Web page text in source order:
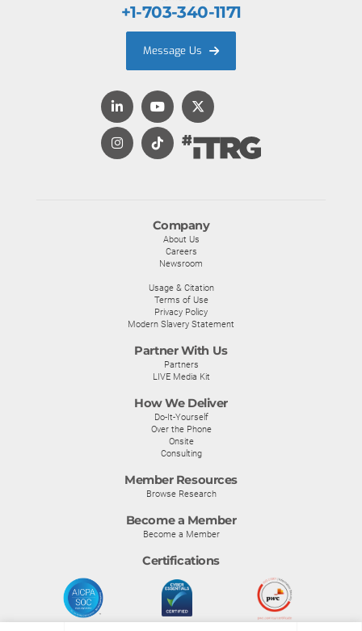
Company
About Us
Careers
Newsroom
Usage & Citation
Terms of Use
Privacy Policy
Modern Slavery Statement
Partner With Us
Partners
LIVE Media Kit
How We Deliver
Do-It-Yourself
Over the Phone
Onsite
Consulting
Member Resources
Browse Research
Become a Member
Become a Member
Certifications
+1-703-340-1171
Message Us